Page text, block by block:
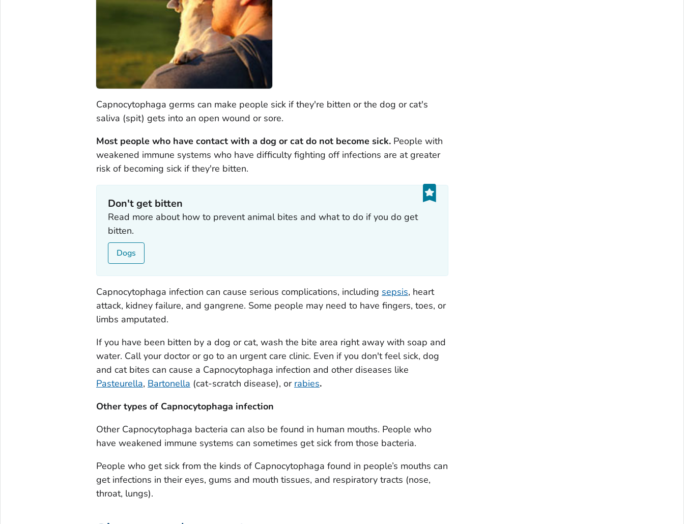
Capnocytophaga germs can make people sick if they're bitten or the dog or cat's
saliva (spit) gets into an open wound or sore.
Most people who have contact with a dog or cat do not become sick.People with
weakened immune systems who have difficulty fighting off infections are at greater
risk of becoming sick if they're bitten.
Don't get bitten
Read more about how to prevent animal bites and what to do if you do get
bitten.
Dogs
Capnocytophaga infection can cause serious complications, including sepsis, heart
attack, kidney failure, and gangrene. Some people may need to have fingers, toes, or
limbs amputated.
If you have been bitten by a dog or cat, wash the bite area right away with soap and
water. Call your doctor or go to an urgent care clinic. Even if you don't feel sick, dog
and cat bites can cause a Capnocytophaga infection and other diseases like
Pasteurella, Bartonella (cat-scratch disease), or rabies.
Other types of Capnocytophaga infection
OtherCapnocytophaga bacteria can also be found in human mouths. People who
have weakened immune systems can sometimes get sick from those bacteria.
People who get sick from the kinds of Capnocytophaga found in people’s mouths can
get infections in their eyes, gums and mouth tissues, and respiratory tracts (nose,
throat, lungs).